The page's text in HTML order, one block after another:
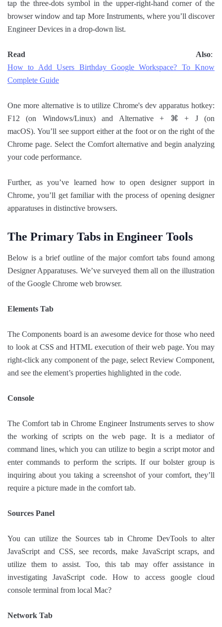
tap the three-dots symbol in the upper-right-hand corner of the
browser window and tap More Instruments, where you’ll discover
Engineer Devices in a drop-down list.
Read Also:
How to Add Users Birthday Google Workspace? To Know
Complete Guide
One more alternative is to utilize Chrome's dev apparatus hotkey:
F12 (on Windows/Linux) and Alternative + ⌘ + J (on
macOS). You’ll see support either at the foot or on the right of the
Chrome page. Select the Comfort alternative and begin analyzing
your code performance.
Further, as you’ve learned how to open designer support in
Chrome, you’ll get familiar with the process of opening designer
apparatuses in distinctive browsers.
The Primary Tabs in Engineer Tools
Below is a brief outline of the major comfort tabs found among
Designer Apparatuses. We’ve surveyed them all on the illustration
of the Google Chrome web browser.
Elements Tab
The Components board is an awesome device for those who need
to look at CSS and HTML execution of their web page. You may
right-click any component of the page, select Review Component,
and see the element’s properties highlighted in the code.
Console
The Comfort tab in Chrome Engineer Instruments serves to show
the working of scripts on the web page. It is a mediator of
command lines, which you can utilize to begin a script motor and
enter commands to perform the scripts. If our bolster group is
inquiring about you taking a screenshot of your comfort, they’ll
require a picture made in the comfort tab.
Sources Panel
You can utilize the Sources tab in Chrome DevTools to alter
JavaScript and CSS, see records, make JavaScript scraps, and
utilize them to assist. Too, this tab may offer assistance in
investigating JavaScript code. How to access google cloud
console terminal from local Mac?
Network Tab